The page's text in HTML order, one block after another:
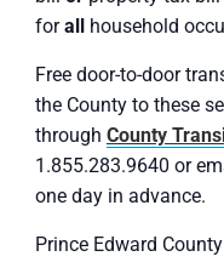
forallhousehold
Free door-to-door
the County to these
through County
1.855.283.9640 or
one day in advance.
Prince Edward